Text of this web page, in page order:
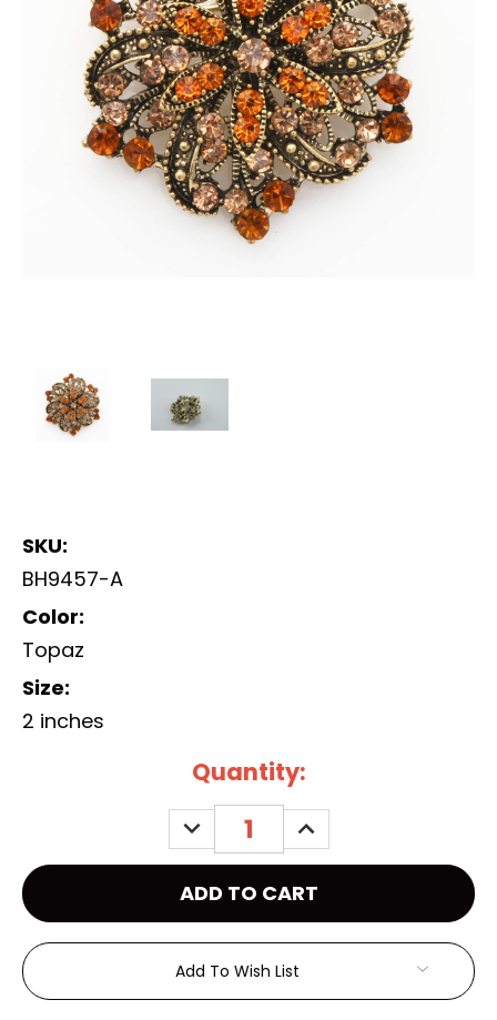
SKU:
BH9457-A
Color:
Topaz
Size:
2 inches
Quantity:
DECREASE
QUANTITY:
INCREASE
QUANTITY:
Add To Wish List